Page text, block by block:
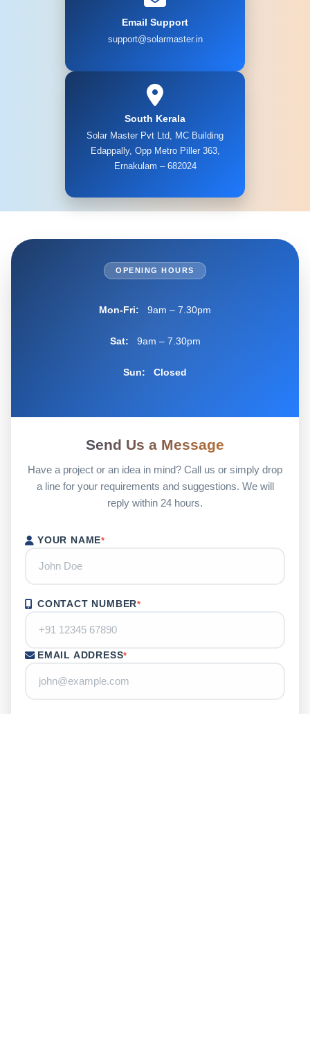
Email Support
support@solarmaster.in
South Kerala
Solar Master Pvt Ltd, MC Building
Edappally, Opp Metro Piller 363,
Ernakulam – 682024
OPENING HOURS
Mon-Fri: 9am – 7.30pm
Sat: 9am – 7.30pm
Sun: Closed
Send Us a Message
Have a project or an idea in mind? Call us or simply drop
a line for your requirements and suggestions. We will
reply within 24 hours.
YOUR NAME*
CONTACT NUMBER*
EMAIL ADDRESS*